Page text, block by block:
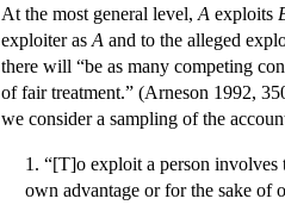
At the most general level, A exploits
exploiter as A and to the alleged
there will “be as many competing
of fair treatment.” (Arneson 1992,
we consider a sampling of the
1. “[T]o exploit a person involves
own advantage or for the sake of